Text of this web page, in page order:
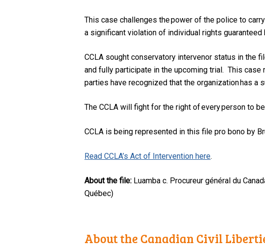
This case challenges the power of the police to
a significant violation of individual rights
CCLA sought conservatory intervenor status in the
and fully participate in the upcoming trial. This case
parties have recognized that the organization has a
The CCLA will fight for the right of every person to
CCLA is being represented in this file pro bono by
Read CCLA’s Act of Intervention here.
About the file: Luamba c. Procureur général du
Québec)
About the Canadian Civil